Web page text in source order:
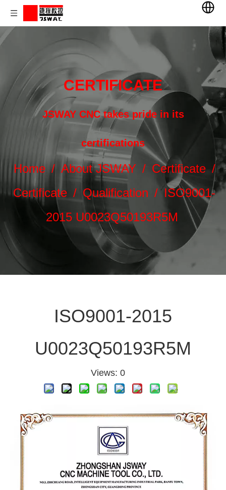
CERTIFICATE
JSWAY CNC takes pride in its
certifications
Home / About JSWAY / Certificate /
Certificate / Qualification / ISO9001-
2015 U0023Q50193R5M
ISO9001-2015
U0023Q50193R5M
Views: 0